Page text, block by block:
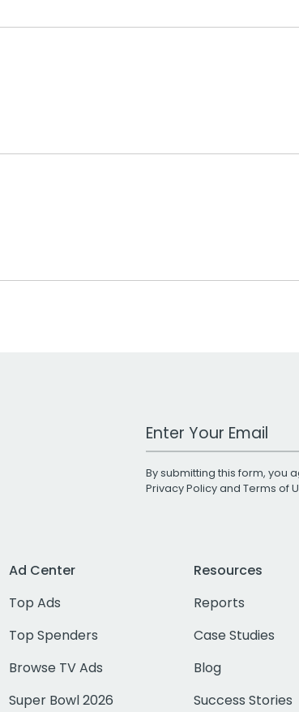
Work Email Address
By submitting this form, you
Privacy Policyand Terms of
Ad Center
Top Ads
Top Spenders
Browse TV Ads
Super Bowl 2026
Resources
Reports
Case Studies
Blog
Success Stories